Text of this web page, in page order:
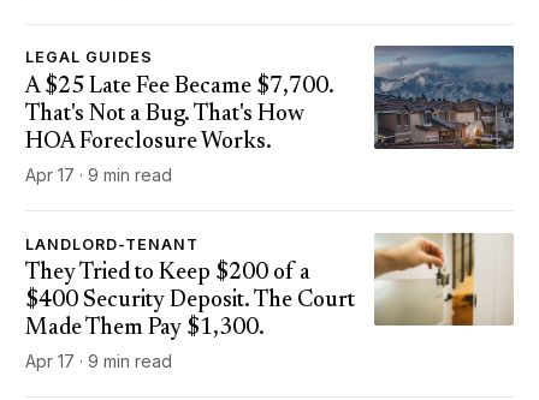
LEGAL GUIDES
A $25 Late Fee Became $7,700.
That's Not a Bug. That's How
HOA Foreclosure Works.
Apr 17 · 9 min read
LANDLORD-TENANT
They Tried to Keep $200 of a
$400 Security Deposit. The Court
Made Them Pay $1,300.
Apr 17 · 9 min read